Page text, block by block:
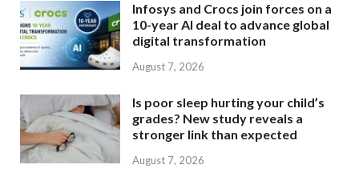
Infosys and Crocs join forces on a
10-year AI deal to advance global
digital transformation
August 7, 2026
Is poor sleep hurting your child’s
grades? New study reveals a
stronger link than expected
August 7, 2026